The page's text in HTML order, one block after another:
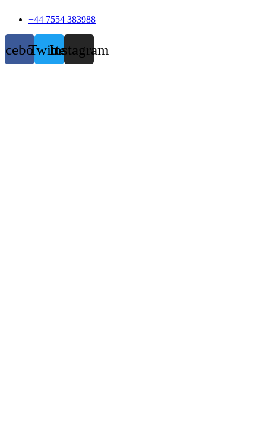
+44 7554 383988
TwitterInstagram